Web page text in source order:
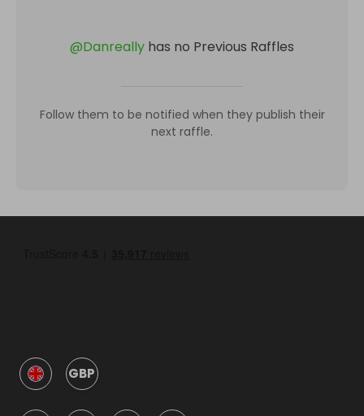
@Danreally has no Previous Raffles
Follow them to be notified when they publish their
next raffle.
GBP